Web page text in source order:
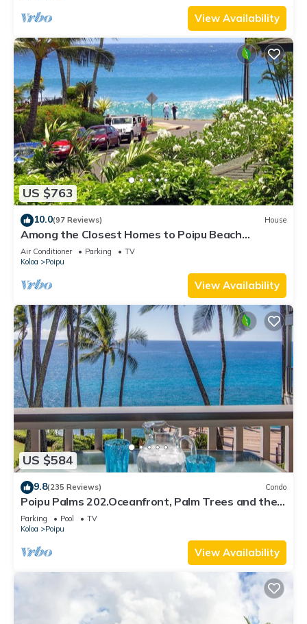
View Availability
US $763
10.0(97 Reviews) House
Among the Closest Homes to Poipu Beach
3BR/3BA with AC and Views
Air Conditioner Parking
TV
Koloa
Poipu
View Availability
US $584
9.8(235 Reviews) Condo
Poipu Palms 202.Oceanfront, Palm Trees and the
Beautiful Blue Pacific Ocean!
Parking Pool
TV
Koloa
Poipu
View Availability